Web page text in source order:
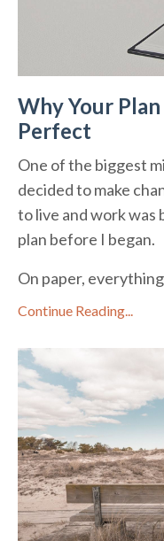
Why Your
Perfect
One of the biggest
decided to make
to live and work
plan before I began.
On paper,
Continue Reading...